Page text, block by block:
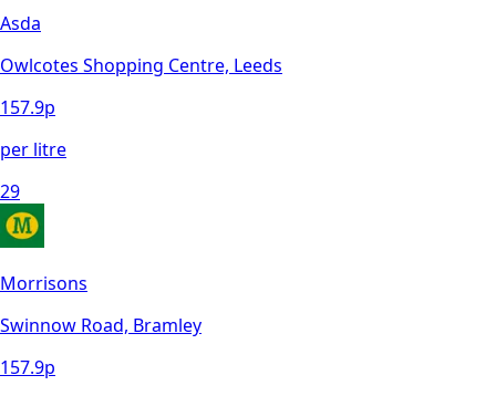
Asda
Owlcotes Shopping Centre, Leeds
157.9p
per litre
29
Morrisons
Swinnow Road, Bramley
157.9p